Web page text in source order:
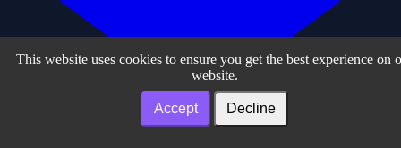
This website uses cookies to ensure you get the best experience on
website.
Accept Decline